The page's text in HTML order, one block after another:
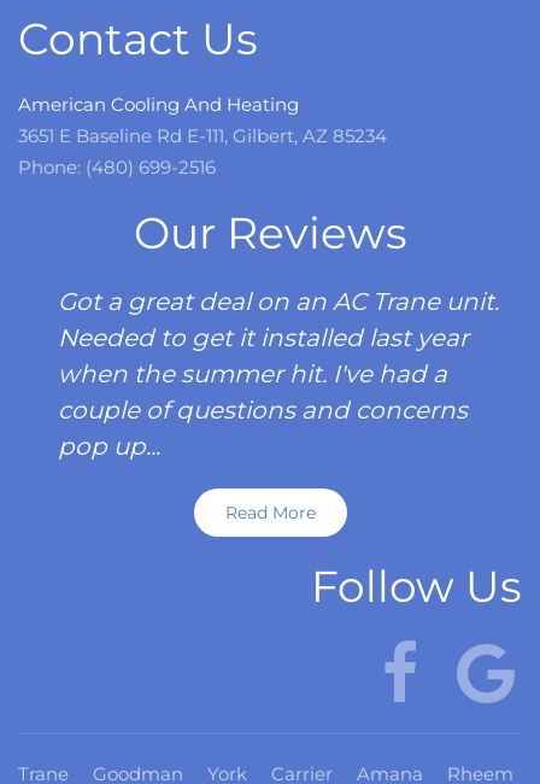
Contact Us
American Cooling And Heating
3651 E Baseline Rd E-111, Gilbert, AZ 85234
Phone: (480) 699-2516
Our Reviews
Got a great deal on an AC Trane unit.
Needed to get it installed last year
when the summer hit. I've had a
couple of questions and concerns
pop up...
Read More
Follow Us
Trane Goodman York Carrier Amana Rheem